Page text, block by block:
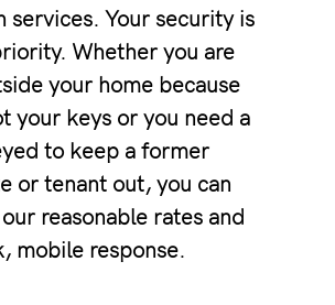
services. Your security is
Whether you are
your home because
your keys or you need a
to keep a former
or tenant out, you can
reasonable rates and
mobile response.